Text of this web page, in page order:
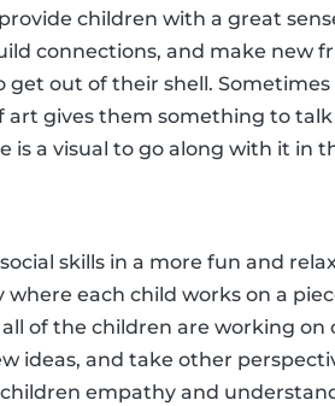
children with a great
connections, and make new
out of their shell.
art gives them something to
is a visual to go along with it in
skills in a more fun and
where each child works on a
all of the children are working
ideas, and take other
empathy and